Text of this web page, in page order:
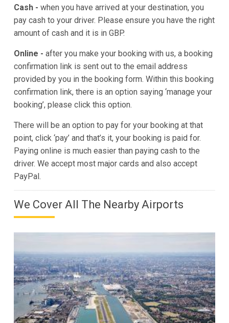
Cash - when you have arrived at your destination, you
pay cash to your driver. Please ensure you have the right
amount of cash and it is in GBP.
Online - after you make your booking with us, a booking
confirmation link is sent out to the email address
provided by you in the booking form. Within this booking
confirmation link, there is an option saying ‘manage your
booking’, please click this option.
There will be an option to pay for your booking at that
point, click ‘pay’ and that’s it, your booking is paid for.
Paying online is much easier than paying cash to the
driver. We accept most major cards and also accept
PayPal.
We Cover All The Nearby Airports